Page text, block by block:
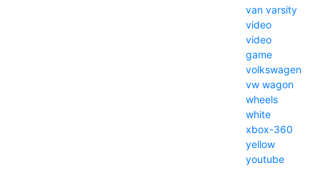
van varsity
video
video
game
volkswagen
vw wagon
wheels
white
xbox-360
yellow
youtube